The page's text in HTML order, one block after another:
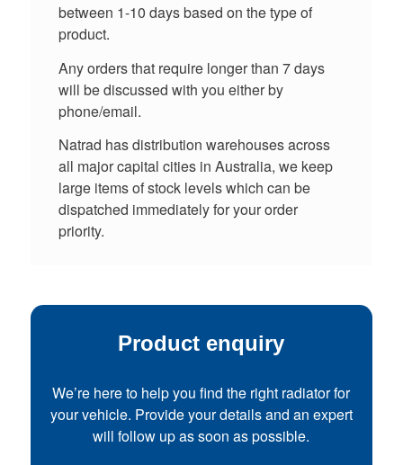
between 1-10 days based on the type of
product.
Any orders that require longer than 7 days
will be discussed with you either by
phone/email.
Natrad has distribution warehouses across
all major capital cities in Australia, we keep
large items of stock levels which can be
dispatched immediately for your order
priority.
Product enquiry
We’re here to help you find the right radiator for
your vehicle. Provide your details and an expert
will follow up as soon as possible.